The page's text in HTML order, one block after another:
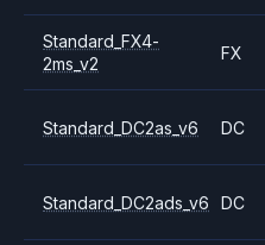
Standard_FX4-
2ms_v2
FX
Standard_DC2as_v6 DC
Standard_DC2ads_v6 DC